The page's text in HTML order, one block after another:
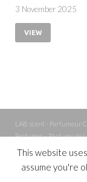
3 November 2025
VIEW
LAB scent - Parfumeur
Perfumer – Parfums de
Powered by
This website
assume you're